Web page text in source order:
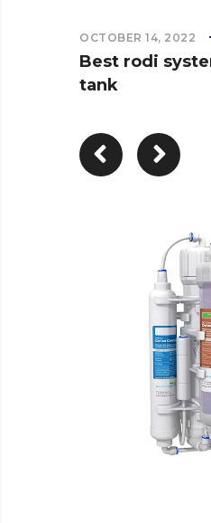
OCTOBER 14, 2022
Best rodi
tank